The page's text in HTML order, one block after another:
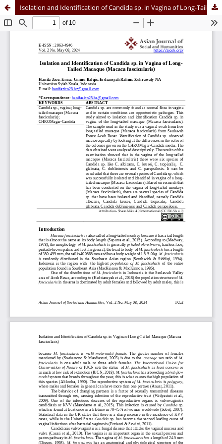
Isolation and Identification of Candida sp. in Vagina of Long-Tailed Macaque (Macaca fascicularis)